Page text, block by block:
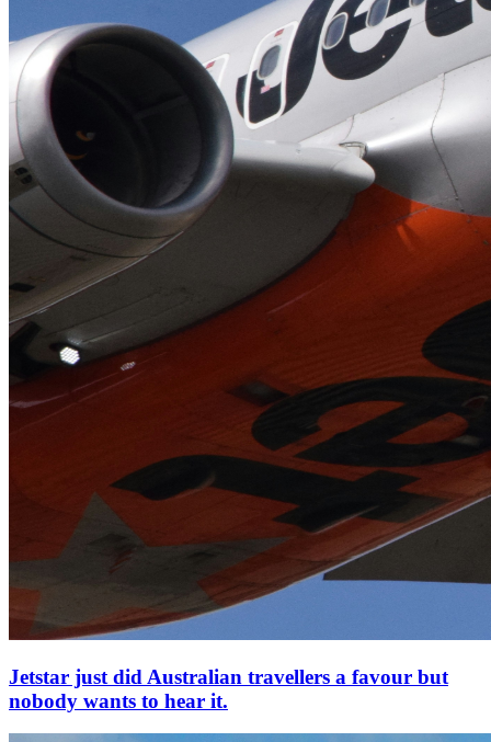
Jetstar just did Australian travellers a favour but
nobody wants to hear it.